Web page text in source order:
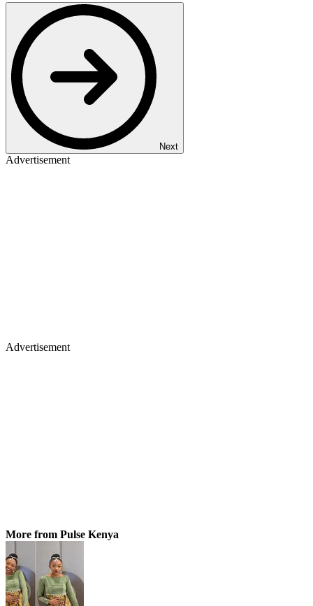
Next
Advertisement
Advertisement
More from Pulse Kenya